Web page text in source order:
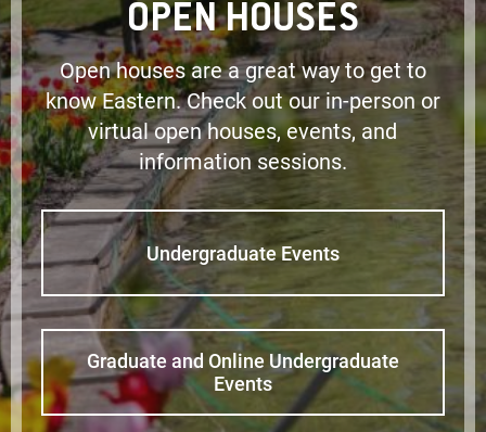
OPEN HOUSES
Open houses are a great way to get to
know Eastern. Check out our in-person or
virtual open houses, events, and
information sessions.
Undergraduate Events
Graduate and Online Undergraduate
Events